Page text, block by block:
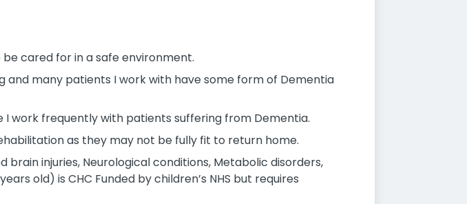
cared for in a safe environment.
and many patients I work with have some form of Dementia
I work frequently with patients suffering from Dementia.
as they may not be fully fit to return home.
injuries, Neurological conditions, Metabolic disorders,
old) is CHC Funded by children’s NHS but requires